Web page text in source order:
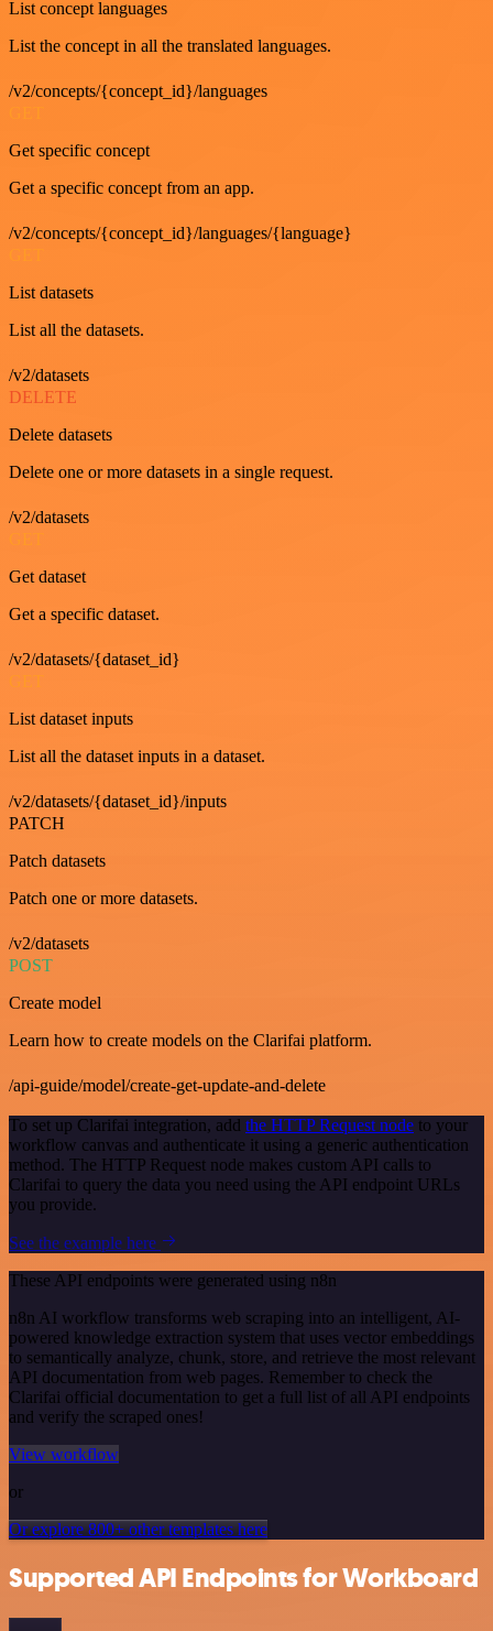
List concept languages
List the concept in all the translated languages.
/v2/concepts/{concept_id}/languages
Get specific concept
Get a specific concept from an app.
/v2/concepts/{concept_id}/languages/{language}
List datasets
List all the datasets.
/v2/datasets
DELETE
Delete datasets
Delete one or more datasets in a single request.
/v2/datasets
GET
Get dataset
Get a specific dataset.
/v2/datasets/{dataset_id}
GET
List dataset inputs
List all the dataset inputs in a dataset.
/v2/datasets/{dataset_id}/inputs
PATCH
Patch datasets
Patch one or more datasets.
/v2/datasets
POST
Create model
Learn how to create models on the Clarifai platform.
/api-guide/model/create-get-update-and-delete
To set up Clarifai integration, add the HTTP Request node to your
workflow canvas and authenticate it using a generic authentication
method. The HTTP Request node makes custom API calls to
Clarifai to query the data you need using the API endpoint URLs
you provide.
See the example here
These API endpoints were generated using n8n
n8n AI workflow transforms web scraping into an intelligent, AI-
powered knowledge extraction system that uses vector embeddings
to semantically analyze, chunk, store, and retrieve the most relevant
API documentation from web pages. Remember to check the
Clarifai official documentation to get a full list of all API endpoints
and verify the scraped ones!
View workflow
or
Or explore 800+ other templates here
Supported API Endpoints for Workboard